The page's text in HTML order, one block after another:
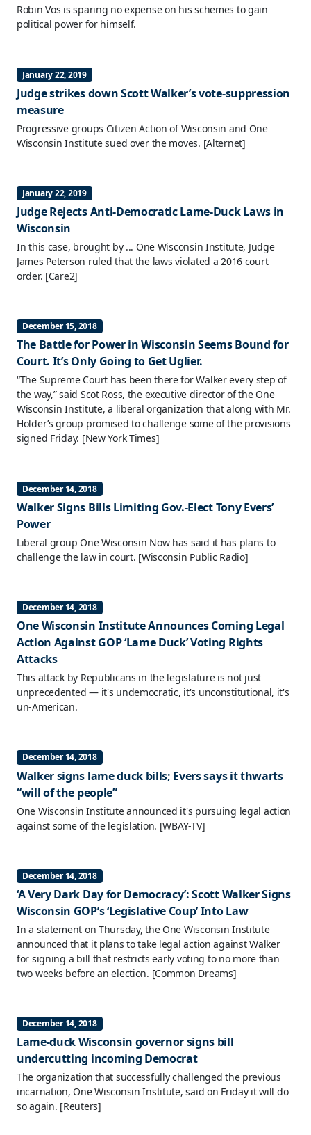
Robin Vos is sparing no expense on his schemes to gain
political power for himself.
January 22, 2019
Judge strikes down Scott Walker’s vote-suppression
measure
Progressive groups Citizen Action of Wisconsin and One
Wisconsin Institute sued over the moves. [Alternet]
January 22, 2019
Judge Rejects Anti-Democratic Lame-Duck Laws in
Wisconsin
In this case, brought by ... One Wisconsin Institute, Judge
James Peterson ruled that the laws violated a 2016 court
order. [Care2]
December 15, 2018
The Battle for Power in Wisconsin Seems Bound for
Court. It’s Only Going to Get Uglier.
“The Supreme Court has been there for Walker every step of
the way,” said Scot Ross, the executive director of the One
Wisconsin Institute, a liberal organization that along with Mr.
Holder’s group promised to challenge some of the provisions
signed Friday. [New York Times]
December 14, 2018
Walker Signs Bills Limiting Gov.-Elect Tony Evers’
Power
Liberal group One Wisconsin Now has said it has plans to
challenge the law in court. [Wisconsin Public Radio]
December 14, 2018
One Wisconsin Institute Announces Coming Legal
Action Against GOP ‘Lame Duck’ Voting Rights
Attacks
This attack by Republicans in the legislature is not just
unprecedented — it's undemocratic, it's unconstitutional, it's
un-American.
December 14, 2018
Walker signs lame duck bills; Evers says it thwarts
“will of the people”
One Wisconsin Institute announced it's pursuing legal action
against some of the legislation. [WBAY-TV]
December 14, 2018
‘A Very Dark Day for Democracy’: Scott Walker Signs
Wisconsin GOP’s ‘Legislative Coup’ Into Law
In a statement on Thursday, the One Wisconsin Institute
announced that it plans to take legal action against Walker
for signing a bill that restricts early voting to no more than
two weeks before an election. [Common Dreams]
December 14, 2018
Lame-duck Wisconsin governor signs bill
undercutting incoming Democrat
The organization that successfully challenged the previous
incarnation, One Wisconsin Institute, said on Friday it will do
so again. [Reuters]